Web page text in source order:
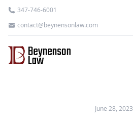
347-746-6001
contact@beynensonlaw.com
June 28, 2023